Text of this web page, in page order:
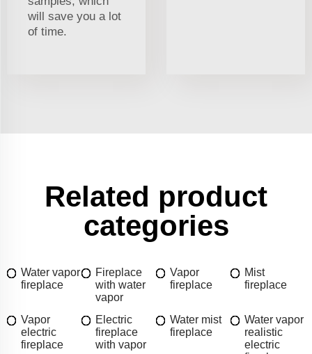
will save you a lot
of time.
Related product
categories
Water vapor
fireplace
Fireplace
with water
vapor
Vapor
fireplace
Mist
fireplace
Vapor
electric
fireplace
Electric
fireplace
with vapor
Water mist
fireplace
Water vapor
realistic
electric